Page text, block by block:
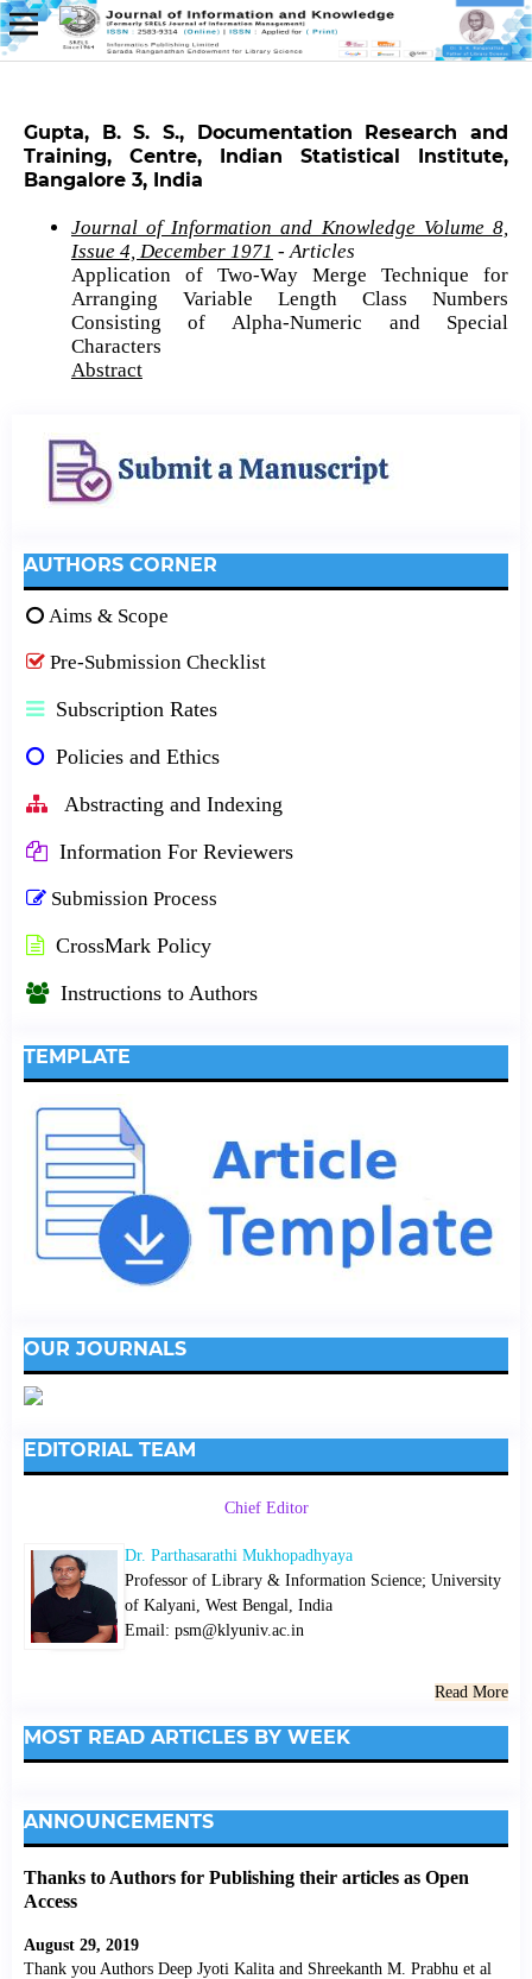
Gupta, B. S. S., Documentation Research and
Training, Centre, Indian Statistical Institute,
Bangalore 3, India
Journal of Information and Knowledge Volume 8,
Issue 4, December 1971 - Articles
Application of Two-Way Merge Technique for
Arranging Variable Length Class Numbers
Consisting of Alpha-Numeric and Special
Characters
Abstract
AUTHORS CORNER
Aims & Scope
Pre-Submission Checklist
Subscription Rates
Policies and Ethics
Abstracting and Indexing
Information For Reviewers
Submission Process
CrossMark Policy
Instructions to Authors
TEMPLATE
OUR JOURNALS
EDITORIAL TEAM
Chief Editor
Dr. Parthasarathi Mukhopadhyaya
Professor of Library & Information Science; University
of Kalyani, West Bengal, India
Email: psm@klyuniv.ac.in
Read More
MOST READ ARTICLES BY WEEK
ANNOUNCEMENTS
Thanks to Authors for Publishing their articles as Open
Access
August 29, 2019
Thank you Authors Deep Jyoti Kalita and Shreekanth M. Prabhu et al